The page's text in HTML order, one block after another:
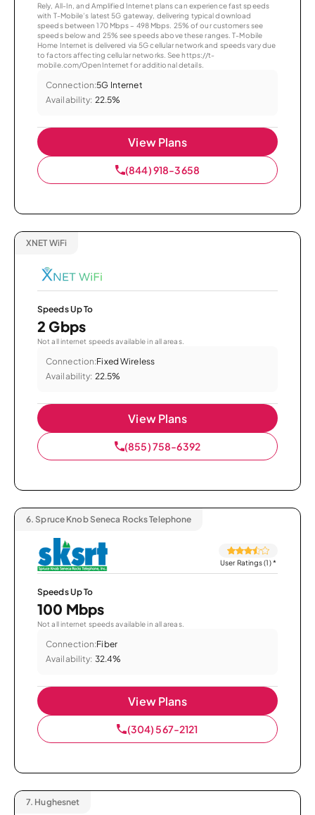
Rely, All-In, and Amplified Internet plans can experience fast speeds
with T-Mobile’s latest 5G gateway, delivering typical download
speeds between 170 Mbps – 498 Mbps. 25% of our customers see
speeds below and 25% see speeds above these ranges. T-Mobile
Home Internet is delivered via 5G cellular network and speeds vary due
to factors affecting cellular networks. See https://t-
mobile.com/OpenInternet for additional details.
Connection:5G Internet
Availability: 22.5%
View Plans
(844) 918-3658
XNET WiFi
Speeds Up To
2 Gbps
Not all internet speeds available in all areas.
Connection:Fixed Wireless
Availability: 22.5%
View Plans
(855) 758-6392
6. Spruce Knob Seneca Rocks Telephone
User Ratings (1)*
Speeds Up To
100 Mbps
Not all internet speeds available in all areas.
Connection:Fiber
Availability: 32.4%
View Plans
(304) 567-2121
7. Hughesnet